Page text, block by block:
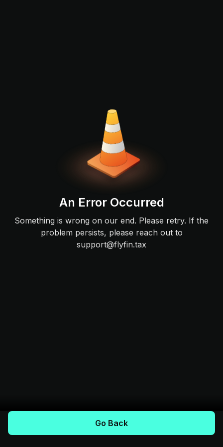
An Error Occurred
Something is wrong on our end. Please retry. If the
problem persists, please reach out to
support@flyfin.tax
Go Back